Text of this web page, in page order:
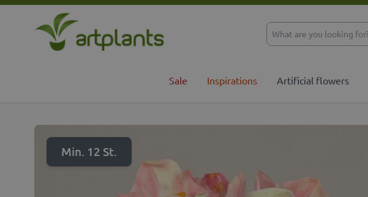
Skip to Content
Sale Inspirations Artificial flowers
Min. 12 St.